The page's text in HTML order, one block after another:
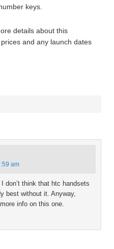
keys.
details about this
and any launch dates
am
don’t think that htc handsets
best without it. Anyway,
info on this one.